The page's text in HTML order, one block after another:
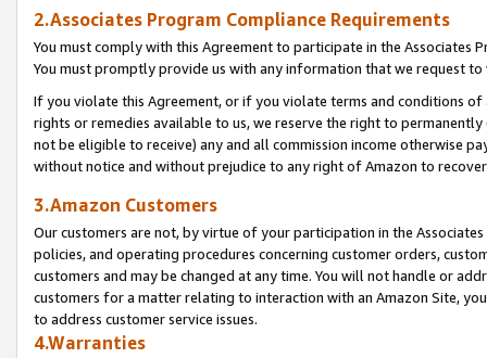
2.Associates Program Compliance Requirements
You must comply with this Agreement to participate in the Associates
You must promptly provide us with any information that we request
If you violate this Agreement, or if you violate terms and conditions
rights or remedies available to us, we reserve the right to
not be eligible to receive) any and all commission income otherwise
without notice and without prejudice to any right of Amazon to
3.Amazon Customers
Our customers are not, by virtue of your participation in the
policies, and operating procedures concerning customer orders,
customers and may be changed at any time. You will not handle or
customers for a matter relating to interaction with an Amazon Site,
to address customer service issues.
4.Warranties